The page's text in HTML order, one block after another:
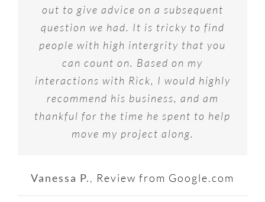
out to give advice on a subsequent
question we had. It is tricky to find
people with high intergrity that you
can count on. Based on my
interactions with Rick, I would highly
recommend his business, and am
thankful for the time he spent to help
move my project along.
Vanessa P., Review from Google.com